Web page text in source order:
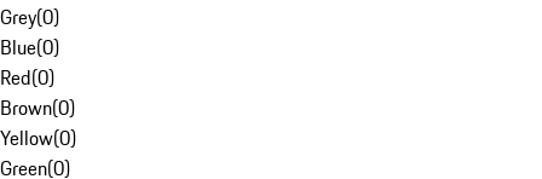
Grey(0)
Blue(0)
Red(0)
Brown(0)
Yellow(0)
Green(0)